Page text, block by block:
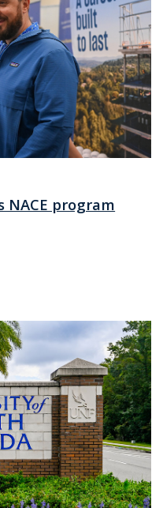
NACE program